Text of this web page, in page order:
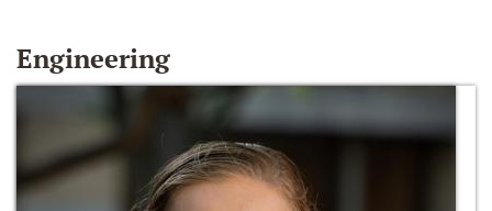
Engineering